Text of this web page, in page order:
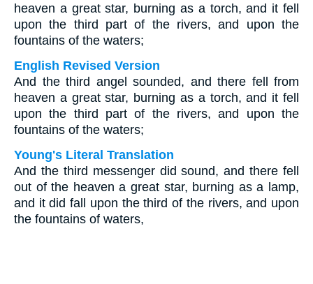
heaven a great star, burning as a torch, and it fell
upon the third part of the rivers, and upon the
fountains of the waters;
English Revised Version
And the third angel sounded, and there fell from
heaven a great star, burning as a torch, and it fell
upon the third part of the rivers, and upon the
fountains of the waters;
Young's Literal Translation
And the third messenger did sound, and there fell
out of the heaven a great star, burning as a lamp,
and it did fall upon the third of the rivers, and upon
the fountains of waters,